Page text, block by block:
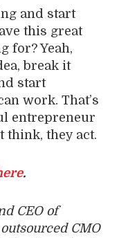
and start
this great
for? Yeah,
break it
start
work. That’s
entrepreneur
think, they act.
.
CEO of
CMO